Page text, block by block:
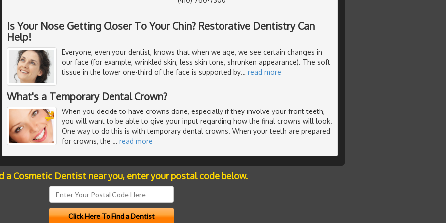
Is Your Nose Getting Closer To Your Chin? Restorative Dentistry Can
Help!
Everyone, even your dentist, knows that when we age, we see certain changes in
our face (for example, wrinkled skin, less skin tone, shrunken appearance). The soft
tissue in the lower one-third of the face is supported by… read more
What's a Temporary Dental Crown?
When you decide to have crowns done, especially if they involve your front teeth,
you will want to be able to give your input regarding how the final crowns will look.
One way to do this is with temporary dental crowns. When your teeth are prepared
for crowns, the … read more
a Cosmetic Dentist near you, enter your postal code below.